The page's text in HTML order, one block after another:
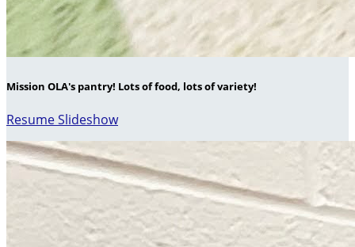
Mission OLA's pantry! Lots of food, lots of variety!
Resume Slideshow